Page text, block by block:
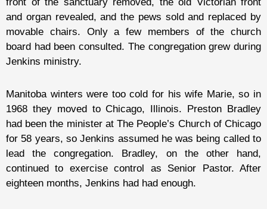
and organ revealed, and the pews sold and replaced by
movable chairs. Only a few members of the church
board had been consulted. The congregation grew during
Jenkins ministry.
Manitoba winters were too cold for his wife Marie, so in
1968 they moved to Chicago, Illinois. Preston Bradley
had been the minister at The People’s Church of Chicago
for 58 years, so Jenkins assumed he was being called to
lead the congregation. Bradley, on the other hand,
continued to exercise control as Senior Pastor. After
eighteen months, Jenkins had had enough.